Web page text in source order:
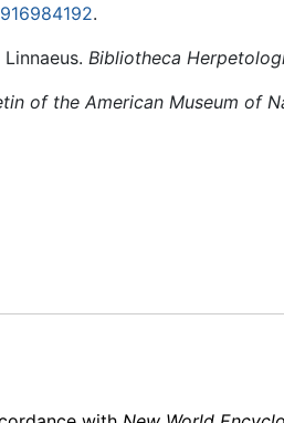
.
Bibliotheca
of the American Museum of